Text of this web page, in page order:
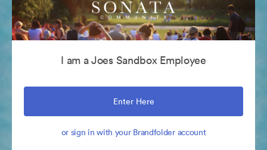
I am a Joes Sandbox Employee
Enter Here
or sign in with your Brandfolder account